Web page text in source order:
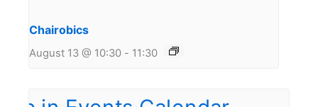
Chairobics
August 13 @ 10:30 - 11:30